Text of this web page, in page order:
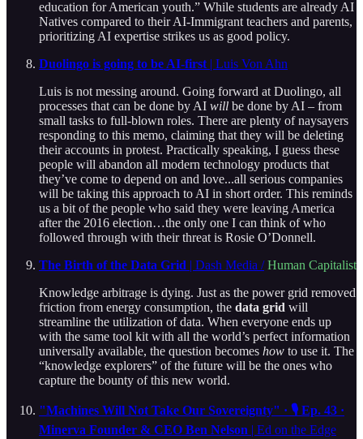
education for American youth.” While students are already AI
Natives compared to their AI-Immigrant teachers and parents,
prioritizing AI expertise strikes us as good policy.
Duolingo is going to be AI-first | Luis Von Ahn
Luis is not messing around. Going forward at Duolingo, all
processes that can be done by AI will be done by AI – from
small tasks to full-blown roles. There are plenty of naysayers
responding to this memo, claiming that they will be deleting
their accounts in protest. Practically speaking, I guess these
people will abandon all modern technology products that
they’ve come to depend on and love...all serious companies
will be taking this approach to AI in short order. This reminds
us a bit of the people who said they were leaving America
after the 2016 election…the only one I can think of who
followed through with their threat is Rosie O’Donnell.
The Birth of the Data Grid | Dash Media / Human Capitalist
Knowledge arbitrage is dying. Just as the power grid removed
friction from energy consumption, the data grid will
streamline the utilization of data. When everyone ends up
with the same tool kit with all the world’s perfect information
universally available, the question becomes how to use it. The
“knowledge explorers” of the future will be the ones who
capture the bounty of this new world.
"Machines Will Not Take Our Sovereignty" · 🎙️ Ep. 43 ·
Minerva Founder & CEO Ben Nelson | Ed on the Edge